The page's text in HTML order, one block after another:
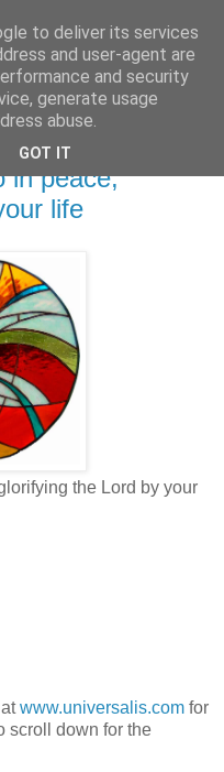
in peace,
life
the Lord by your
www.universalis.com for
scroll down for the
to deliver its services
and user-agent are
and security
generate usage
abuse.
GOT IT